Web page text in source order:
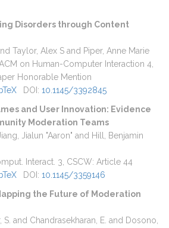
Disorders through Content
Taylor, Alex S and Piper, Anne Marie
on Human-Computer Interaction 4,
Honorable Mention
DOI: 10.1145/3392845
and User Innovation: Evidence
Moderation Teams
Jialun "Aaron" and Hill, Benjamin
Interact. 3, CSCW: Article 44
DOI: 10.1145/3359146
the Future of Moderation
S. and Chandrasekharan, E. and Dosono,